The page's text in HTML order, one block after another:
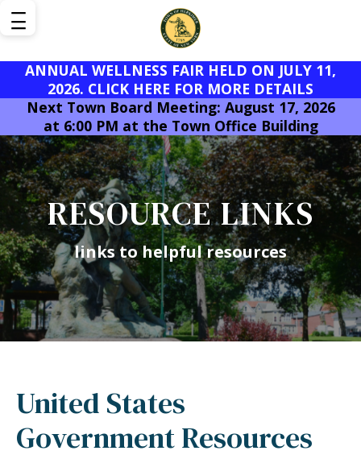
ANNUAL WELLNESS FAIR HELD ON JULY 11,
2026. CLICK HERE FOR MORE DETAILS
Next Town Board Meeting: August 17, 2026
at 6:00 PM at the Town Office Building
RESOURCE LINKS
links to helpful resources
United States
Government Resources